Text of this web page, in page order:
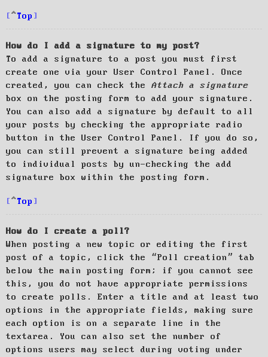
Top
How do I add a signature to my post?
To add a signature to a post you must first
create one via your User Control Panel. Once
created, you can check the Attach a signature
box on the posting form to add your signature.
You can also add a signature by default to all
your posts by checking the appropriate radio
button in the User Control Panel. If you do so,
you can still prevent a signature being added
to individual posts by un-checking the add
signature box within the posting form.
Top
How do I create a poll?
When posting a new topic or editing the first
post of a topic, click the “Poll creation” tab
below the main posting form; if you cannot see
this, you do not have appropriate permissions
to create polls. Enter a title and at least two
options in the appropriate fields, making sure
each option is on a separate line in the
textarea. You can also set the number of
options users may select during voting under